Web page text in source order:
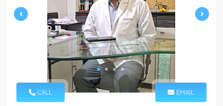
CALL EMAIL